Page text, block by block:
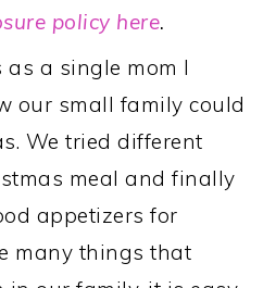
policy here.
a single mom I
our small family could
We tried different
meal and finally
appetizers for
many things that